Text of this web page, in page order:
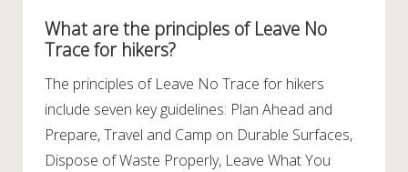
What are the principles of Leave No
Trace for hikers?
The principles of Leave No Trace for hikers
include seven key guidelines: Plan Ahead and
Prepare, Travel and Camp on Durable Surfaces,
Dispose of Waste Properly, Leave What You